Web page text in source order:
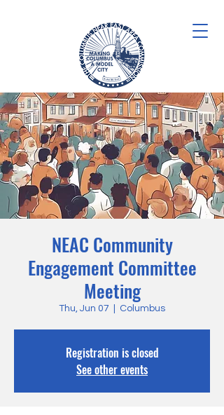
NEAC Community
Engagement Committee
Meeting
Thu, Jun 07 Columbus
Registration is closed
See other events